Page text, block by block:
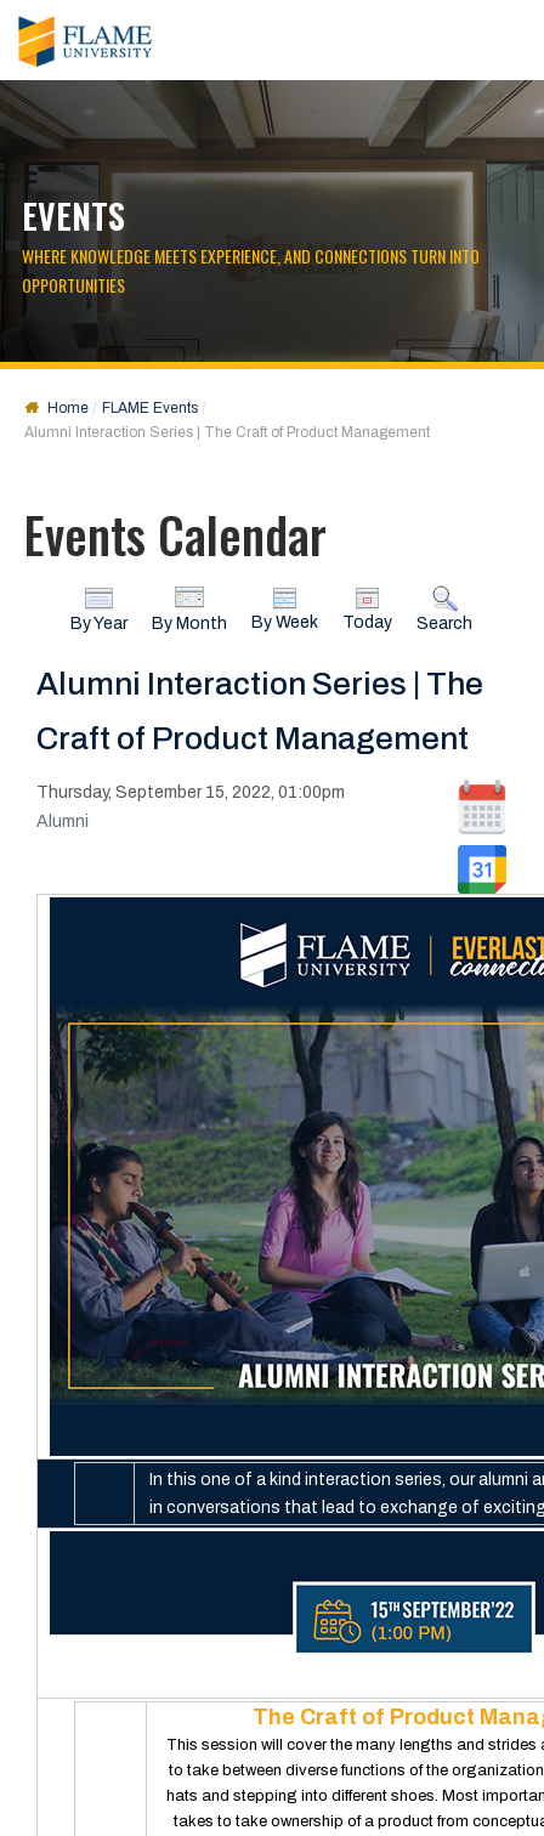
EVENTS
WHERE KNOWLEDGE MEETS EXPERIENCE, AND CONNECTIONS TURN INTO
OPPORTUNITIES
Home
FLAME Events
Alumni Interaction Series | The Craft of Product Management
Events Calendar
By Year By Month By Week Today Search
Alumni Interaction Series | The
Craft of Product Management
Thursday, September 15, 2022, 01:00pm
Alumni
In this one of a kind interaction series, our alumni
in conversations that lead to exchange of
The Craft of Product
This session will cover the many lengths and
to take between diverse functions of the
hats and stepping into different shoes. Most
takes to take ownership of a product from